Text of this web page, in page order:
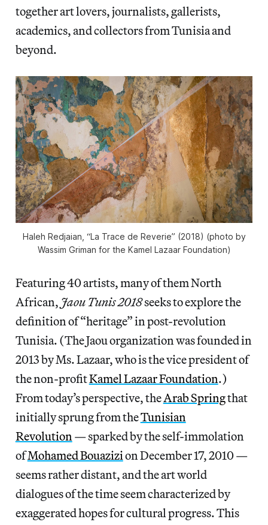
together art lovers, journalists, gallerists,
academics, and collectors from Tunisia and
beyond.
Haleh Redjaian, “La Trace de Reverie” (2018) (photo by
Wassim Griman for the Kamel Lazaar Foundation)
Featuring 40 artists, many of them North
African, Jaou Tunis 2018seeks to explore the
definition of “heritage” in post-revolution
Tunisia. (The Jaou organization was founded in
2013 by Ms. Lazaar, who is the vice president of
the non-profitKamel Lazaar Foundation.)
From today’s perspective, theArab Springthat
initially sprung from theTunisian
Revolution— sparked by the self-immolation
ofMohamed Bouazizion December 17, 2010 —
seems rather distant, and the art world
dialogues of the time seem characterized by
exaggerated hopes for cultural progress. This